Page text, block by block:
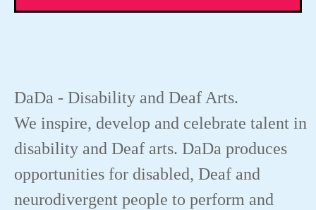
DaDa - Disability and Deaf Arts.
We inspire, develop and celebrate talent in
disability and Deaf arts. DaDa produces
opportunities for disabled, Deaf and
neurodivergent people to perform and